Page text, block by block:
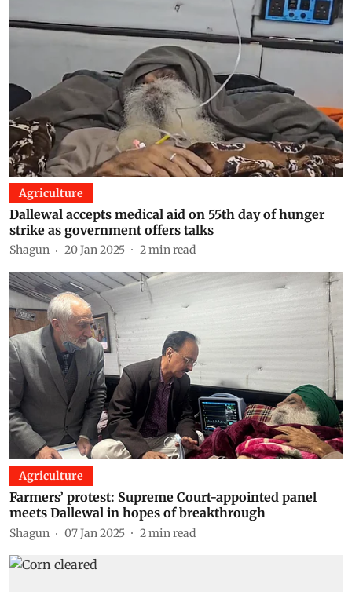
Agriculture
Dallewal accepts medical aid on 55th day of hunger
strike as government offers talks
Shagun 20 Jan 2025 2min read
Agriculture
Farmers’ protest: Supreme Court-appointed panel
meets Dallewal in hopes of breakthrough
Shagun 07 Jan 2025 2min read